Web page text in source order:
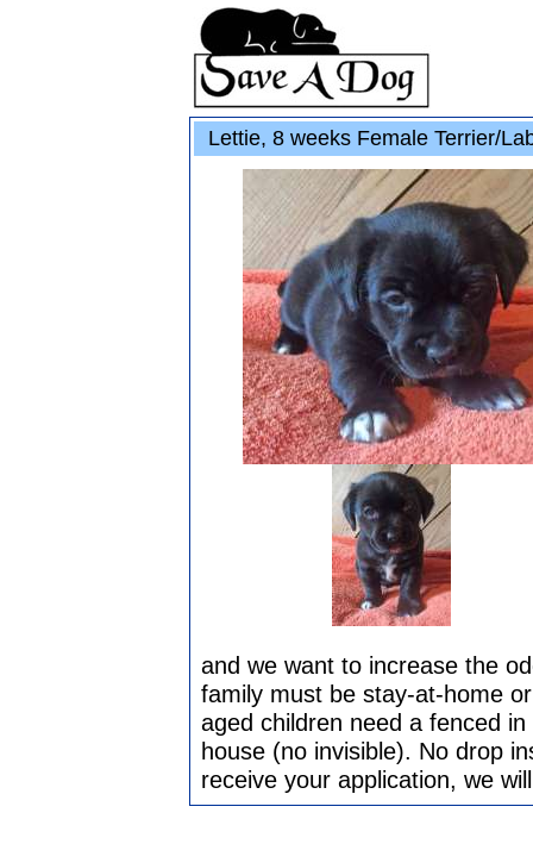
Lettie, 8 weeks Female Terrier/
and we want to increase the
family must be stay-at-home
aged children need a fenced
house (no invisible). No drop
receive your application, we